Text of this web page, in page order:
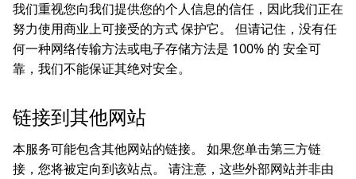
我们重视您向我们提供您的个人信息的信任，因此我们正在
努力使用商业上可接受的方式 保护它。 但请记住，没有任
何一种网络传输方法或电子存储方法是 100% 的 安全可
靠，我们不能保证其绝对安全。
链接到其他网站
本服务可能包含其他网站的链接。 如果您单击第三方链
接，您将被定向到该站点。 请注意，这些外部网站并非由